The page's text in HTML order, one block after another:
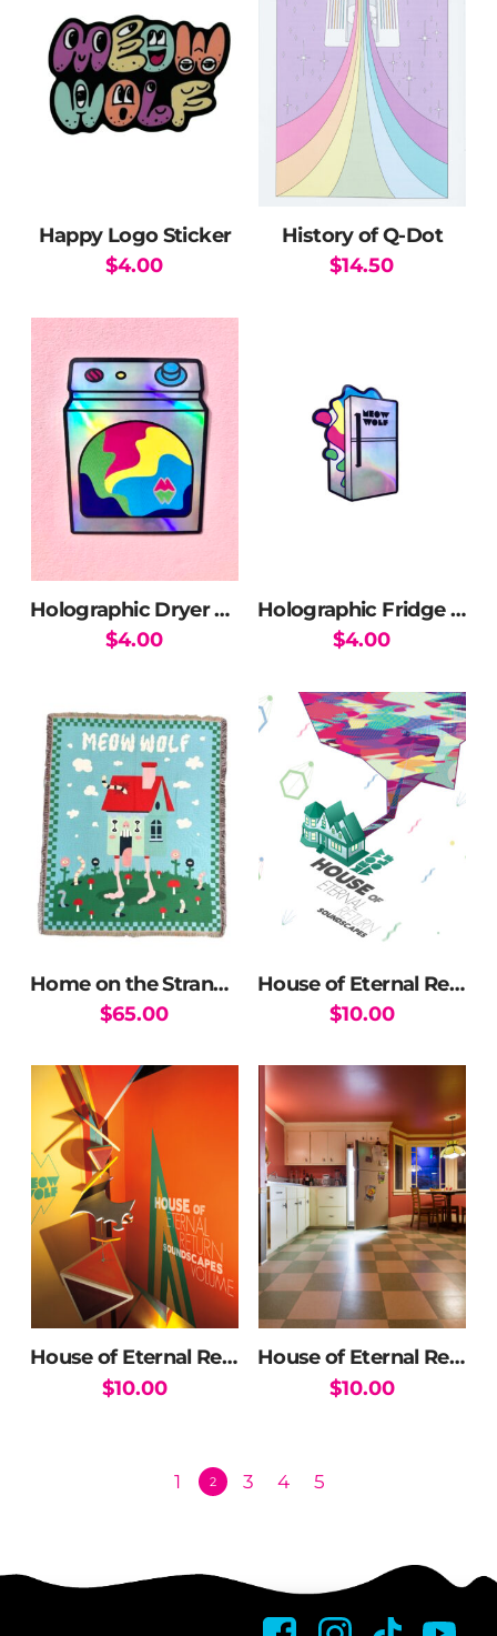
variants.
The
options
may
be
product
page
Happy Logo Sticker
$4.00
History of Q-Dot
$14.50
Holographic Dryer Sticker
$4.00
has
multiple
variants.
The
options
may
be
chosen
on
product
page
Holographic Fridge Sticker
$4.00
Home on the Strange Blanket
$65.00
House of Eternal Return Soundtrack Vol. 1 (DOWNLOAD)
$10.00
House of Eternal Return Soundtrack Vol. 2 (DOWNLOAD)
$10.00
House of Eternal Return Soundtrack Vol. 3 (DOWNLOAD)
$10.00
1 2 3 4 5